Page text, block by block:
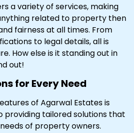
a variety of services, making
related to property then
fairness at all times. From
to legal details, all is
How else is it standing out in
out!
for Every Need
of Agarwal Estates is
tailored solutions that
of property owners.